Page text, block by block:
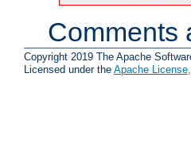
Comments
Copyright 2019 The Apache
Licensed under the Apache